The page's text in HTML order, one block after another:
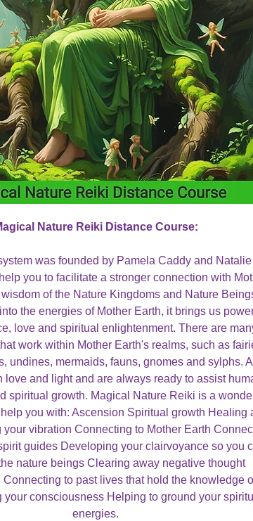
Nature Reiki Distance Course:
was founded by Pamela Caddy and Natalie
you to facilitate a stronger connection with
of the Nature Kingdoms and Nature
the energies of Mother Earth, it brings us
love and spiritual enlightenment. There are
work within Mother Earth's realms, such as
undines, mermaids, fauns, gnomes and sylphs.
love and light and are always ready to assist
spiritual growth. Magical Nature Reiki is a
you with: Ascension Spiritual growth Healing
vibration Connecting to Mother Earth
guides Developing your clairvoyance so you
nature beings Clearing away negative thought
Connecting to past lives that hold the knowledge
your consciousness Helping to ground your
energies.